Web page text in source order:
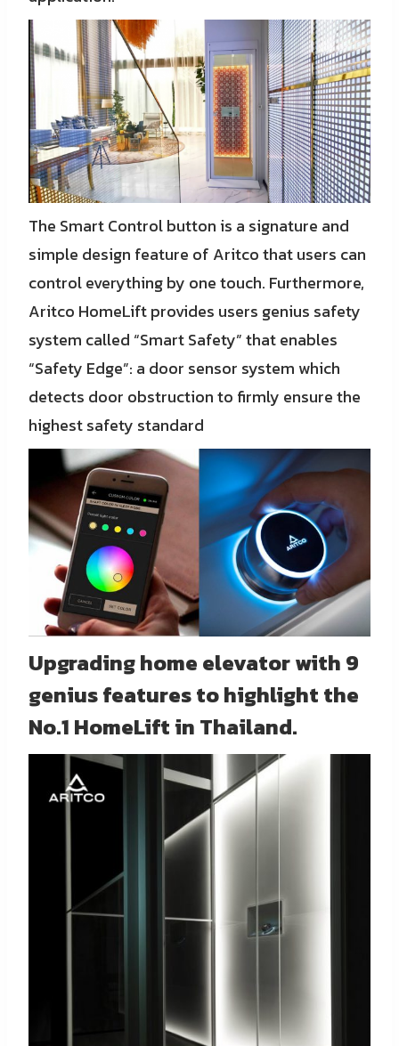
The Smart Control button is a signature and
simple design feature of Aritco that users can
control everything by one touch. Furthermore,
Aritco HomeLift provides users genius safety
system called “Smart Safety” that enables
“Safety Edge”: a door sensor system which
detects door obstruction to firmly ensure the
highest safety standard
Upgrading home elevator with 9
genius features to highlight the
No.1 HomeLift in Thailand.